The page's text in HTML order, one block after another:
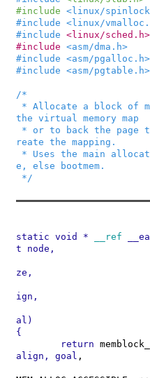
#include <linux/
#include <linux/
#include <linux/sched.h>
#include <asm/dma.h>
#include <asm/pgalloc.h>
#include <asm/pgtable.h>
/*
the virtual memory map
reate the mapping.
e, else bootmem.
*/
static void * __ref
t
node ,
ze ,
ign ,
al )
{
return
align , goal ,